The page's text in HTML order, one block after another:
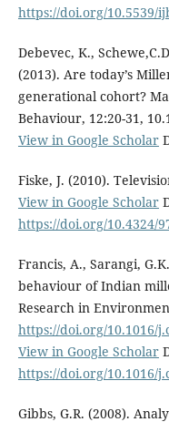
https://doi.org/10.5539/
Debevec, K.,
(2013). Are today’s
generational cohort?
Behaviour, 12:20-31,
View in Google Scholar
Fiske, J. (2010).
View in Google Scholar
https://doi.org/10.4324/
Francis, A., Sarangi,
behaviour of Indian
Research in
https://doi.org/10.1016/
View in Google Scholar
https://doi.org/10.1016/
Gibbs, G.R. (2008).